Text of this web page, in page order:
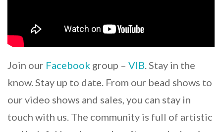
Join our Facebook group – VIB. Stay in the
know. Stay up to date. From our bead shows to
our video shows and sales, you can stay in
touch with us. The community is full of artistic